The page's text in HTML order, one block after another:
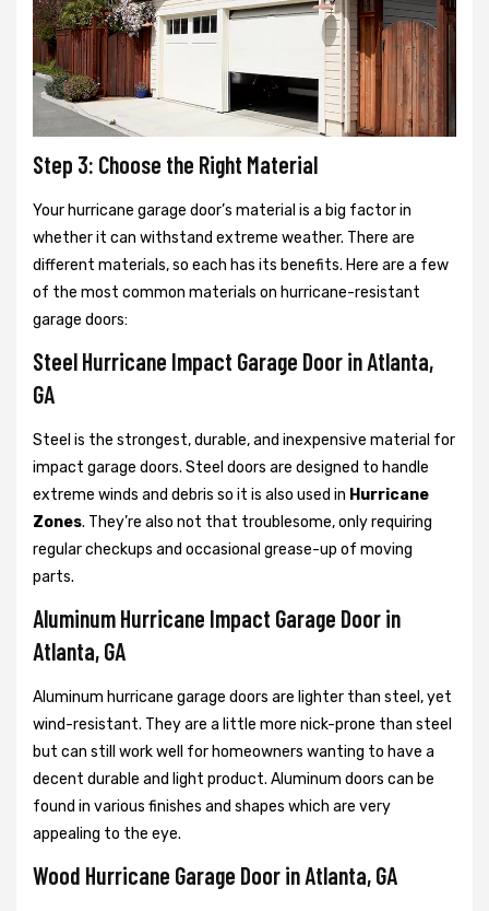
Step 3: Choose the Right Material
Your hurricane garage door’s material is a big factor in
whether it can withstand extreme weather. There are
different materials, so each has its benefits. Here are a few
of the most common materials on hurricane-resistant
garage doors:
Steel Hurricane Impact Garage Door in Atlanta,
GA
Steel is the strongest, durable, and inexpensive material for
impact garage doors. Steel doors are designed to handle
extreme winds and debris so it is also used in Hurricane
Zones. They’re also not that troublesome, only requiring
regular checkups and occasional grease-up of moving
parts.
Aluminum Hurricane Impact Garage Door in
Atlanta, GA
Aluminum hurricane garage doors are lighter than steel, yet
wind-resistant. They are a little more nick-prone than steel
but can still work well for homeowners wanting to have a
decent durable and light product. Aluminum doors can be
found in various finishes and shapes which are very
appealing to the eye.
Wood Hurricane Garage Door in Atlanta, GA